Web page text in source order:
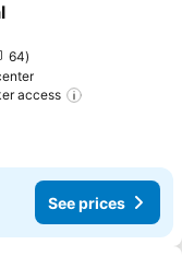
64
access
See prices